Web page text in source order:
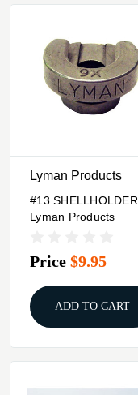
Lyman Products
#13 SHELLHOLDER
Lyman Products
Price $9.95
ADD TO CART